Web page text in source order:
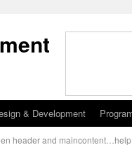
& Development
header and